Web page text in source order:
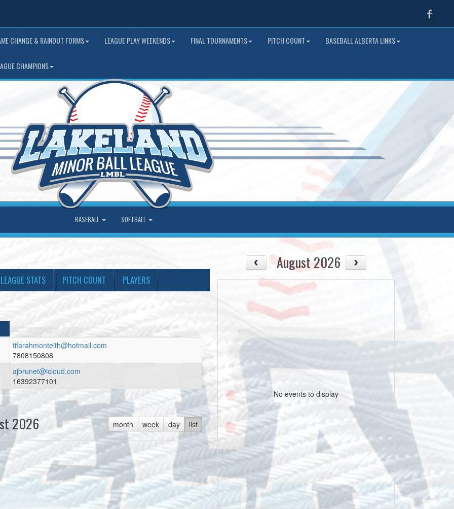
CHANGE & RAINOUT FORMS LEAGUE PLAY WEEKENDS FINAL TOURNAMENTS PITCH COUNT BASEBALL ALBERTA LINKS
CHAMPIONS
BASEBALL SOFTBALL
LEAGUE STATS PITCH COUNT PLAYERS
tifarahmonteith@hotmail.com
7808150808
ajbrunet@icloud.com
16392377101
month week day list
2026
August 2026
No events to display